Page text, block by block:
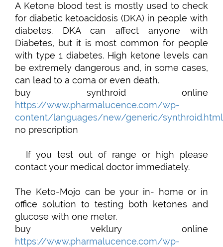
A Ketone blood test is mostly used to check
for diabetic ketoacidosis (DKA) in people with
diabetes. DKA can affect anyone with
Diabetes, but it is most common for people
with type 1 diabetes. High ketone levels can
be extremely dangerous and, in some cases,
can lead to a coma or even death.
buy synthroid online
https://www.pharmalucence.com/wp-
content/languages/new/generic/synthroid.html
no prescription
If you test out of range or high please
contact your medical doctor immediately.
The Keto-Mojo can be your in- home or in
office solution to testing both ketones and
glucose with one meter.
buy veklury online
https://www.pharmalucence.com/wp-